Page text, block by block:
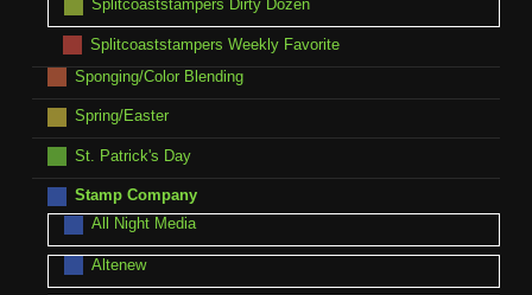
Splitcoaststampers Dirty Dozen
Splitcoaststampers Weekly Favorite
Sponging/Color Blending
Spring/Easter
St. Patrick's Day
Stamp Company
All Night Media
Altenew